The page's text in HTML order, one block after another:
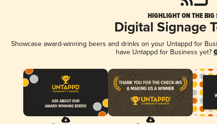
HIGHLIGHT ON THE BIG
Digital Signage
Showcase award-winning beers and drinks on your Untappd for
have Untappd for Business yet?